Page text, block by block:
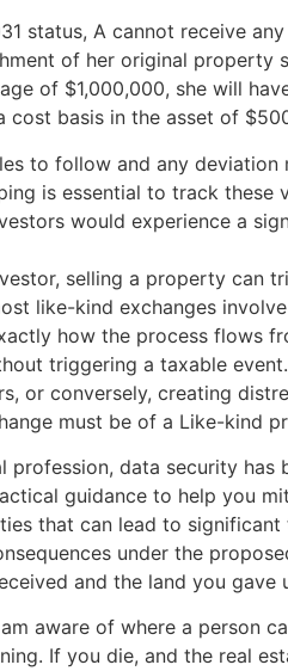
status, A cannot receive
of her original
of $1,000,000, she will
cost basis in the asset of
to follow and any deviation
is essential to track these
would experience a
selling a property can
like-kind exchanges
how the process flows
triggering a taxable
or conversely, creating
must be of a Like-kind
profession, data security
guidance to help you
that can lead to significant
under the
and the land you gave
aware of where a person
If you die, and the real